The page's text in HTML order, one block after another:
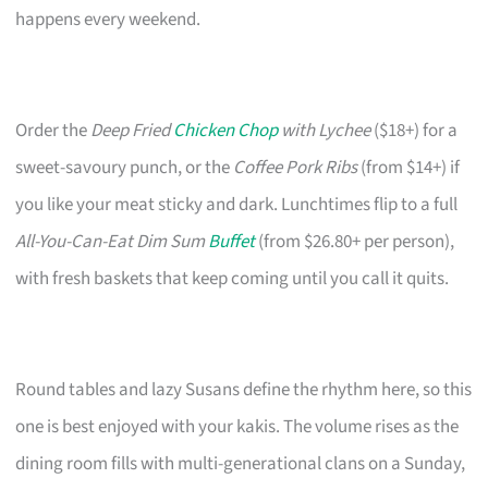
happens every weekend.
Order theDeep FriedChicken Chopwith Lychee($18+) for a
sweet-savoury punch, or the Coffee Pork Ribs(from $14+) if
you like your meat sticky and dark. Lunchtimes flip to a full
All-You-Can-Eat Dim SumBuffet(from $26.80+ per person),
with fresh baskets that keep coming until you call it quits.
Round tables and lazy Susans define the rhythm here, so this
one is best enjoyed with your kakis. The volume rises as the
dining room fills with multi-generational clans on a Sunday,